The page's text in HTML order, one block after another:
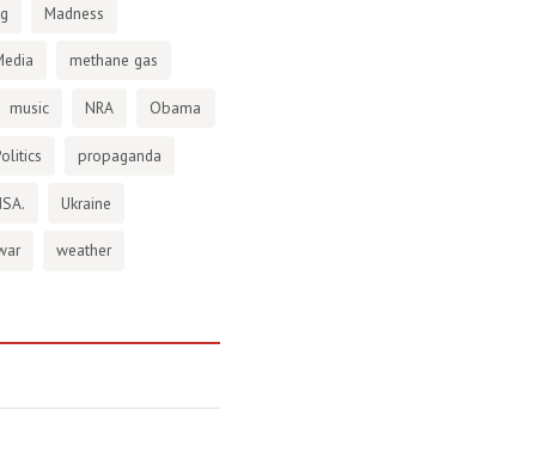
Madness
methane gas
music NRA Obama
propaganda
Ukraine
weather